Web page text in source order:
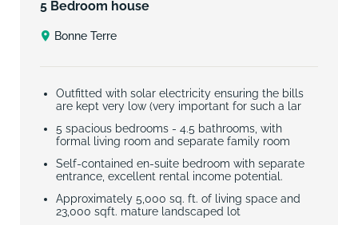
5 Bedroom house
Bonne Terre
Outfitted with solar electricity ensuring the bills
are kept very low (very important for such a lar
5 spacious bedrooms - 4.5 bathrooms, with
formal living room and separate family room
Self-contained en-suite bedroom with separate
entrance, excellent rental income potential.
Approximately 5,000 sq. ft. of living space and
23,000 sqft. mature landscaped lot